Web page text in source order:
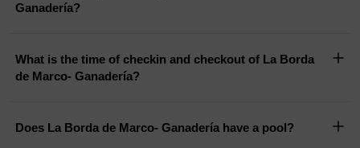
Ganadería?
What is the time of checkin and checkout of La Borda
de Marco- Ganadería?
Does La Borda de Marco- Ganadería have a pool?